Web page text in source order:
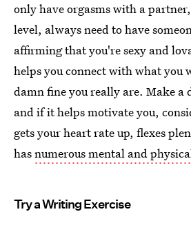
only have orgasms with a
level, always need to have
affirming that you're sexy and
helps you connect with what you
damn fine you really are. Make a
and if it helps motivate you,
gets your heart rate up, flexes
hasnumerous mental and
Try a Writing Exercise